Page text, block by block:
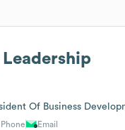
Of Business
Email